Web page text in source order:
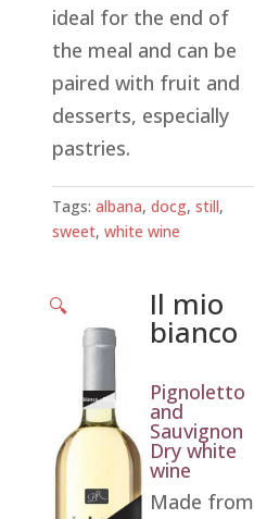
ideal for the end of
the meal and can be
paired with fruit and
desserts, especially
pastries.
Tags:albana,docg,still,
sweet,white wine
🔍 Il mio
bianco
Pignoletto
and
Sauvignon
Dry white
wine
Made from